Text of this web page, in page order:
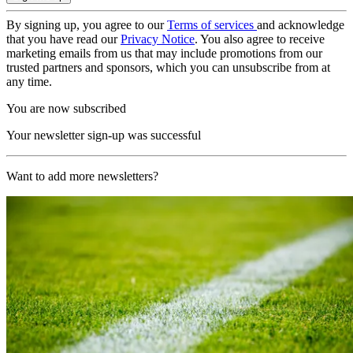
By signing up, you agree to ourTerms of services and acknowledge
that you have read ourPrivacy Notice. You also agree to receive
marketing emails from us that may include promotions from our
trusted partners and sponsors, which you can unsubscribe from at
any time.
You are now subscribed
Your newsletter sign-up was successful
Want to add more newsletters?